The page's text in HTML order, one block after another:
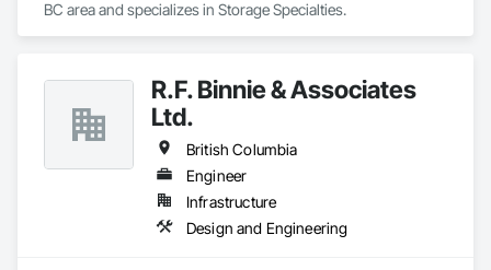
BC area and specializes in Storage Specialties.
R.F. Binnie & Associates
Ltd.
British Columbia
Engineer
Infrastructure
Design and Engineering